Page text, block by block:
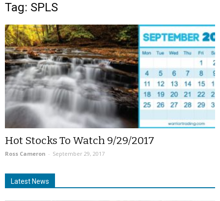
Tag: SPLS
Hot Stocks To Watch 9/29/2017
Ross Cameron - September 29, 2017
Latest News